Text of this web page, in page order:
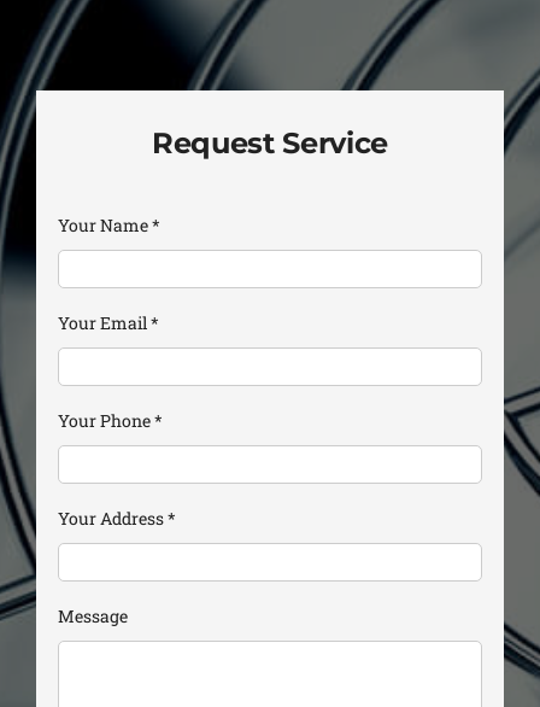
Request Service
Your Name*
Your Email*
Your Phone*
Your Address*
Message